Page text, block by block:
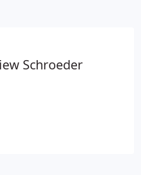
Schroeder